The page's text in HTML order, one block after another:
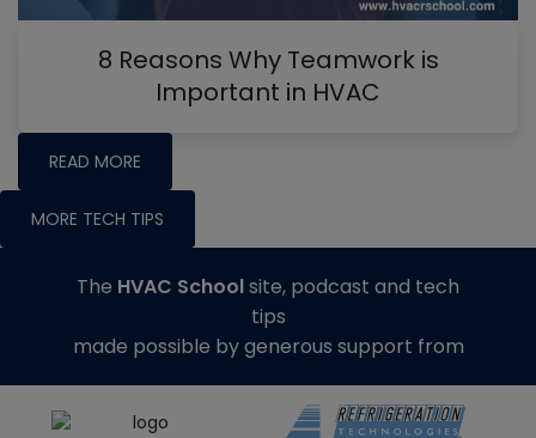
8 Reasons Why Teamwork is
Important in HVAC
READ MORE
MORE TECH TIPS
The HVAC Schoolsite, podcast and tech
tips
made possible by generous support from